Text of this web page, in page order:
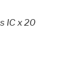
IC x 20